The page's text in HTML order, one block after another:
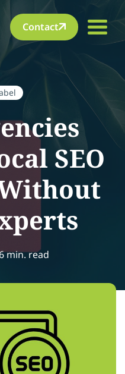
Contact
SEO
min. read